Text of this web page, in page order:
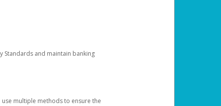
Standards and maintain banking
multiple methods to ensure the